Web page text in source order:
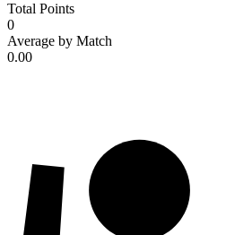
Total Points
0
Average by Match
0.00